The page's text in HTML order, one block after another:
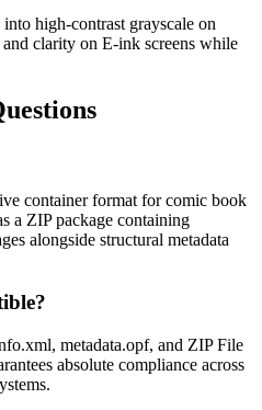
high-contrast grayscale on
clarity on E-ink screens while
container format for comic book
a ZIP package containing
alongside structural metadata
metadata.opf, and ZIP File
absolute compliance across